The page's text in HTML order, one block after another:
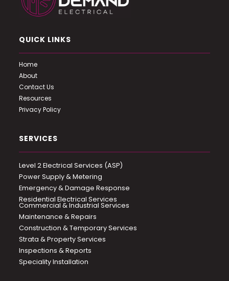
QUICK LINKS
Home
About
Contact Us
Resources
Privacy Policy
SERVICES
Level 2 Electrical Services (ASP)
Power Supply & Metering
Emergency & Damage Response
Residential Electrical Services
Commercial & Industrial Services
Maintenance & Repairs
Construction & Temporary Services
Strata & Property Services
Inspections & Reports
Speciality Installation